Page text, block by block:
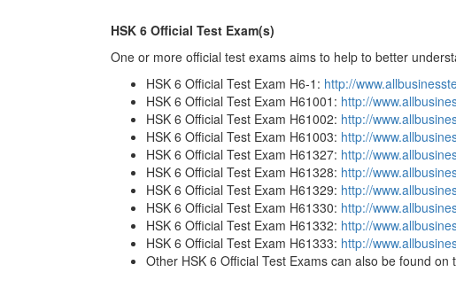
HSK 6 Official Test Exam(s)
One or more official test exams aims to help to better
HSK 6 Official Test Exam H6-1: http://
HSK 6 Official Test Exam H61001: http://
HSK 6 Official Test Exam H61002: http://
HSK 6 Official Test Exam H61003: http://
HSK 6 Official Test Exam H61327: http://
HSK 6 Official Test Exam H61328: http://
HSK 6 Official Test Exam H61329: http://
HSK 6 Official Test Exam H61330: http://
HSK 6 Official Test Exam H61332: http://
HSK 6 Official Test Exam H61333: http://
Other HSK 6 Official Test Exams can also be found on